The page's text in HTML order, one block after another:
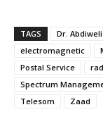
TAGS Dr.
electromagnetic
Postal Service
Spectrum
Telesom
Zaad